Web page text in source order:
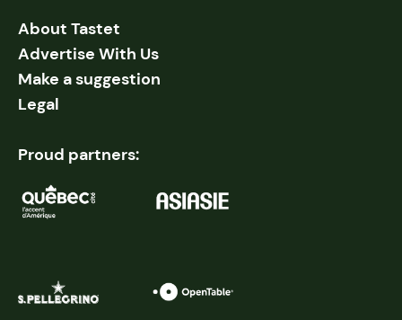
About Tastet
Advertise With Us
Make a suggestion
Legal
Proud partners: